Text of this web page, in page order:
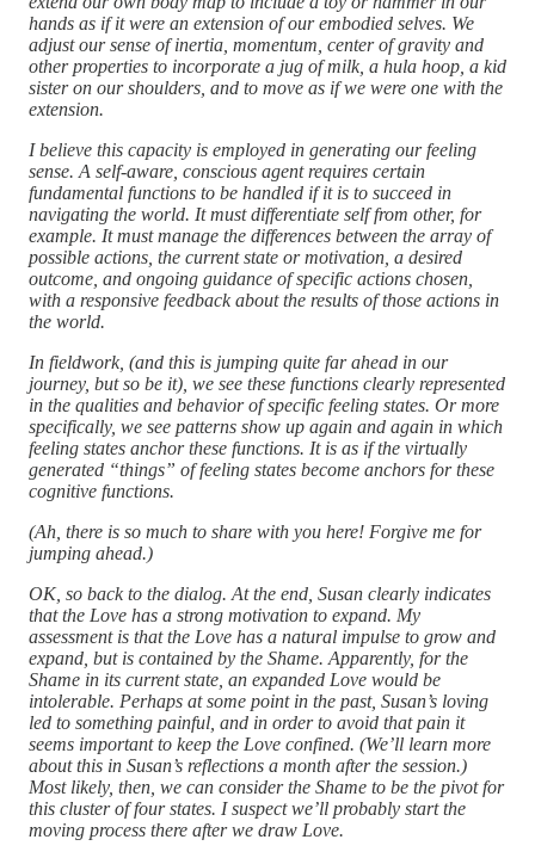
hands as if it were an extension of our embodied selves. We
adjust our sense of inertia, momentum, center of gravity and
other properties to incorporate a jug of milk, a hula hoop, a kid
sister on our shoulders, and to move as if we were one with the
extension.
I believe this capacity is employed in generating our feeling
sense. A self-aware, conscious agent requires certain
fundamental functions to be handled if it is to succeed in
navigating the world. It must differentiate self from other, for
example. It must manage the differences between the array of
possible actions, the current state or motivation, a desired
outcome, and ongoing guidance of specific actions chosen,
with a responsive feedback about the results of those actions in
the world.
In fieldwork, (and this is jumping quite far ahead in our
journey, but so be it), we see these functions clearly represented
in the qualities and behavior of specific feeling states. Or more
specifically, we see patterns show up again and again in which
feeling states anchor these functions. It is as if the virtually
generated “things” of feeling states become anchors for these
cognitive functions.
(Ah, there is so much to share with you here! Forgive me for
jumping ahead.)
OK, so back to the dialog. At the end, Susan clearly indicates
that the Love has a strong motivation to expand. My
assessment is that the Love has a natural impulse to grow and
expand, but is contained by the Shame. Apparently, for the
Shame in its current state, an expanded Love would be
intolerable. Perhaps at some point in the past, Susan’s loving
led to something painful, and in order to avoid that pain it
seems important to keep the Love confined. (We’ll learn more
about this in Susan’s reflections a month after the session.)
Most likely, then, we can consider the Shame to be the pivot for
this cluster of four states. I suspect we’ll probably start the
moving process there after we draw Love.